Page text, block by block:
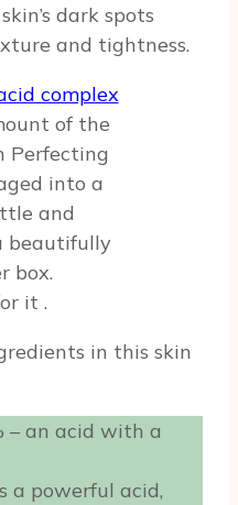
dark spots
and tightness.
of the
Perfecting
into a
and
beautifully
box.
it .
in this skin
– an acid with a
a powerful acid,